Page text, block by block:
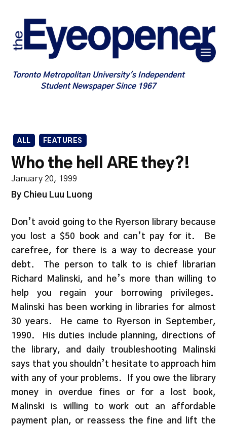
Toronto Metropolitan University's Independent
Student Newspaper Since 1967
ALL FEATURES
Who the hell ARE they?!
January 20, 1999
By Chieu Luu Luong
Don’t avoid going to the Ryerson library because
you lost a $50 book and can’t pay for it. Be
carefree, for there is a way to decrease your
debt. The person to talk to is chief librarian
Richard Malinski, and he’s more than willing to
help you regain your borrowing privileges.
Malinski has been working in libraries for almost
30 years. He came to Ryerson in September,
1990. His duties include planning, directions of
the library, and daily troubleshooting Malinski
says that you shouldn’t hesitate to approach him
with any of your problems. If you owe the library
money in overdue fines or for a lost book,
Malinski is willing to work out an affordable
payment plan, or reassess the fine and lift the